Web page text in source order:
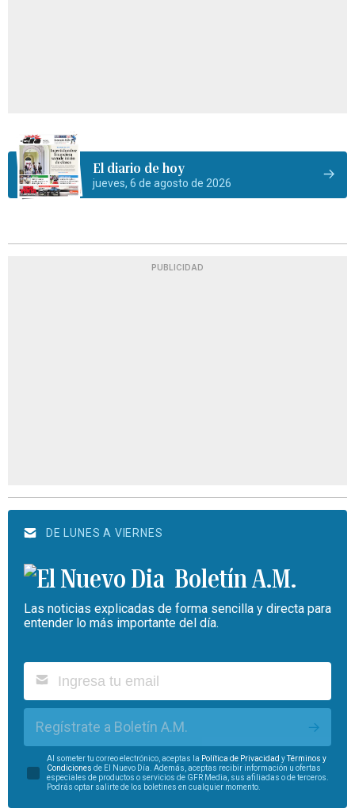
El diario de hoy
jueves, 6 de agosto de 2026
PUBLICIDAD
DE LUNES A VIERNES
Boletín A.M.
Las noticias explicadas de forma sencilla y directa para
entender lo más importante del día.
Regístrate a Boletín A.M.
Al someter tu correo electrónico, aceptas la Política de Privacidad y
Términos y
Condiciones de El Nuevo Día. Además, aceptas recibir información u ofertas
especiales de productos o servicios de GFR Media, sus afiliadas o de terceros.
Podrás optar salirte de los boletines en cualquier momento.